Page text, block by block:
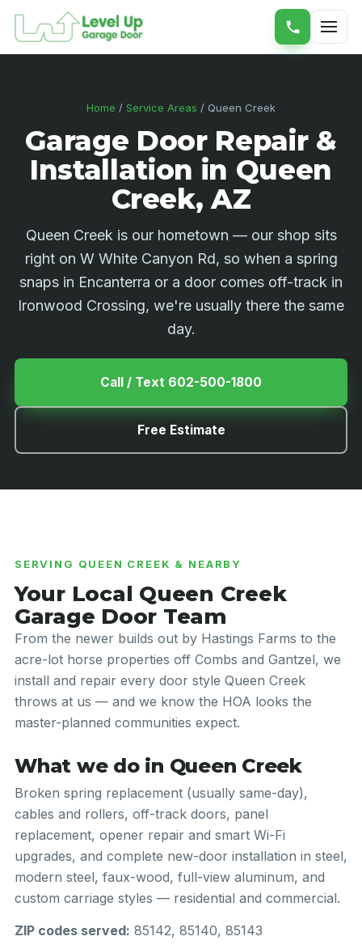
Home / Service Areas / Queen Creek
Garage Door Repair &
Installation in Queen
Creek, AZ
Queen Creek is our hometown — our shop sits
right on W White Canyon Rd, so when a spring
snaps in Encanterra or a door comes off-track in
Ironwood Crossing, we're usually there the same
day.
Call / Text 602-500-1800
Free Estimate
SERVING QUEEN CREEK & NEARBY
Your Local Queen Creek
Garage Door Team
From the newer builds out by Hastings Farms to the
acre-lot horse properties off Combs and Gantzel, we
install and repair every door style Queen Creek
throws at us — and we know the HOA looks the
master-planned communities expect.
What we do in Queen Creek
Broken spring replacement (usually same-day),
cables and rollers, off-track doors, panel
replacement, opener repair and smart Wi-Fi
upgrades, and complete new-door installation in steel,
modern steel, faux-wood, full-view aluminum, and
custom carriage styles — residential and commercial.
ZIP codes served: 85142, 85140, 85143